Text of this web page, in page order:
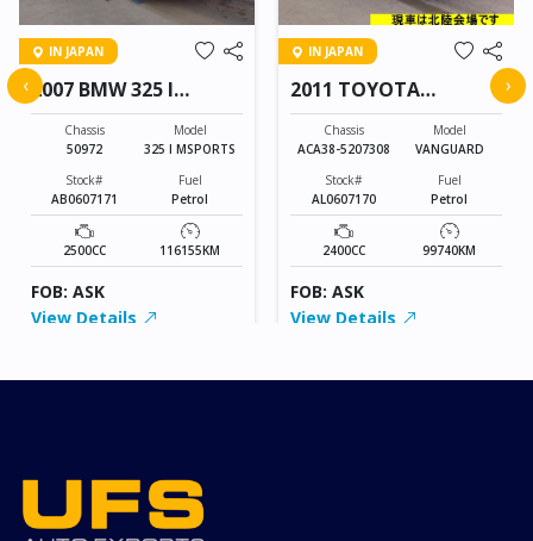
IN JAPAN
2007 BMW 325 I
MSPORTS
Chassis
50972
Model
325 I MSPORTS
Stock#
AB0607171
Fuel
Petrol
2500CC 116155KM
FOB: ASK
View Details
IN JAPAN
2011 TOYOTA
VANGUARD
Chassis
ACA38-5207308
Model
VANGUARD
Stock#
AL0607170
Fuel
Petrol
2400CC 99740KM
FOB: ASK
View Details
‹ ›